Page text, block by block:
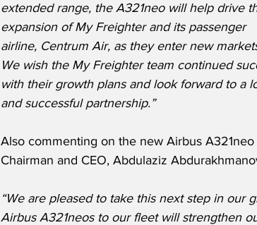
extended range, the A321neo will help drive
expansion of My Freighter and its passenger
airline, Centrum Air, as they enter new
We wish the My Freighter team continued
with their growth plans and look forward to a
and successful partnership.”
Also commenting on the new Airbus
Chairman and CEO, Abdulaziz
“We are pleased to take this next step in our
Airbus A321neos to our fleet will strengthen